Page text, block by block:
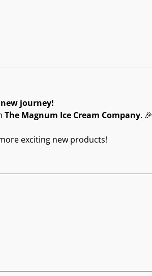
journey!
The Magnum Ice Cream Company. 🎉
exciting new products!